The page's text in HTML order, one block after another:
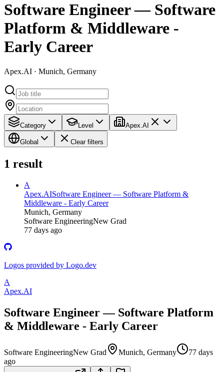
Software Engineer — Software
Platform & Middleware -
Early Career
Apex.AI · Munich, Germany
Category Level Apex.AI
Global Clear filters
1 result
A
Apex.AISoftware Engineer — Software Platform &
Middleware - Early Career
Munich, Germany
Software EngineeringNew Grad
77 days ago
Logos provided by Logo.dev
A
Apex.AI
Software Engineer — Software Platform
& Middleware - Early Career
Software EngineeringNew Grad Munich, Germany
77 days
ago